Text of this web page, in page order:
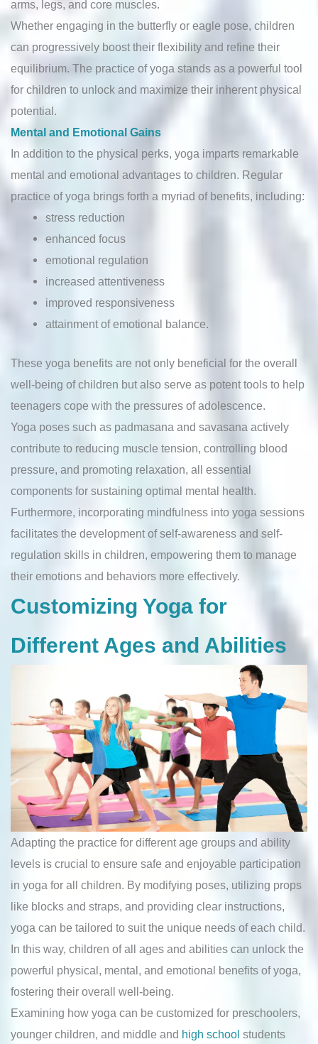
arms, legs, and core muscles.
Whether engaging in the butterfly or eagle pose, children
can progressively boost their flexibility and refine their
equilibrium. The practice of yoga stands as a powerful tool
for children to unlock and maximize their inherent physical
potential.
Mental and Emotional Gains
In addition to the physical perks, yoga imparts remarkable
mental and emotional advantages to children. Regular
practice of yoga brings forth a myriad of benefits, including:
stress reduction
enhanced focus
emotional regulation
increased attentiveness
improved responsiveness
attainment of emotional balance.
These yoga benefits are not only beneficial for the overall
well-being of children but also serve as potent tools to help
teenagers cope with the pressures of adolescence.
Yoga poses such as padmasana and savasana actively
contribute to reducing muscle tension, controlling blood
pressure, and promoting relaxation, all essential
components for sustaining optimal mental health.
Furthermore, incorporating mindfulness into yoga sessions
facilitates the development of self-awareness and self-
regulation skills in children, empowering them to manage
their emotions and behaviors more effectively.
Customizing Yoga for
Different Ages and Abilities
Adapting the practice for different age groups and ability
levels is crucial to ensure safe and enjoyable participation
in yoga for all children. By modifying poses, utilizing props
like blocks and straps, and providing clear instructions,
yoga can be tailored to suit the unique needs of each child.
In this way, children of all ages and abilities can unlock the
powerful physical, mental, and emotional benefits of yoga,
fostering their overall well-being.
Examining how yoga can be customized for preschoolers,
younger children, and middle and high school students